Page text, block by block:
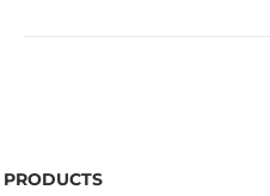
PRODUCTS